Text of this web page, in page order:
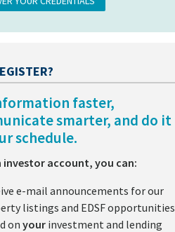
faster,
smarter, and do it
schedule.
investor account, you can:
e-mail announcements for our
listings and EDSF opportunities
onyour investment and lending